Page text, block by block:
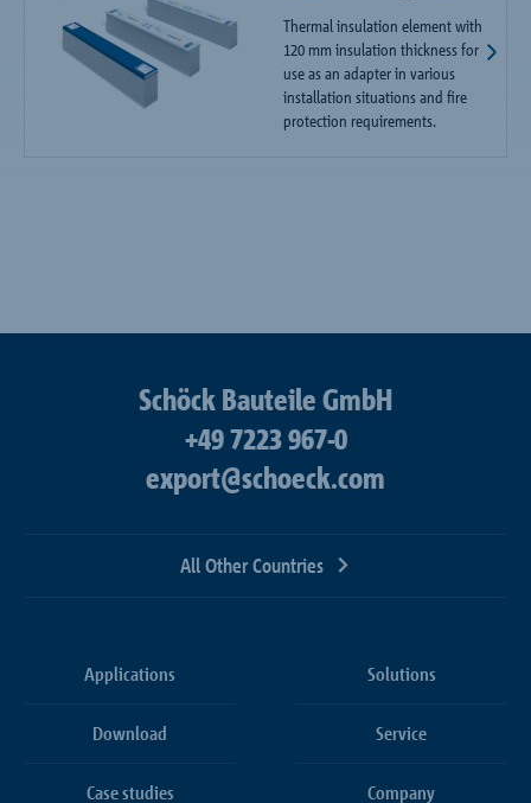
Thermal insulation element with
120 mm insulation thickness for
use as an adapter in various
installation situations and fire
protection requirements.
Schöck Bauteile GmbH
+49 7223 967-0
export@schoeck.com
All Other Countries
Applications Solutions
Download Service
Case studies Company